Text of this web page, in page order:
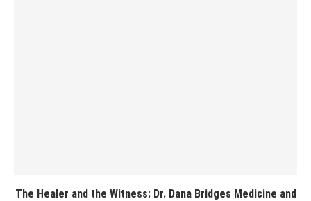
The Healer and the Witness: Dr. Dana Bridges Medicine and